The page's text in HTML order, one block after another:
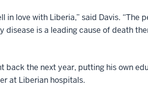
in love with Liberia,” said Davis. “The
disease is a leading cause of death
back the next year, putting his own
at Liberian hospitals.